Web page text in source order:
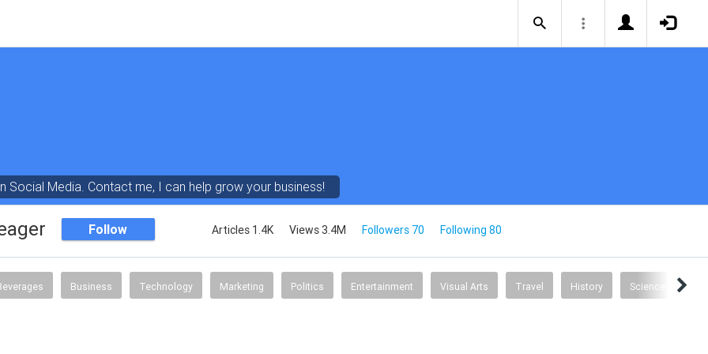
Social Media. Contact me, I can help grow your business!
Follow Articles 1.4K Views 3.4M Followers 70 Following 80
Business Technology Marketing Politics Entertainment Visual Arts Travel History Science